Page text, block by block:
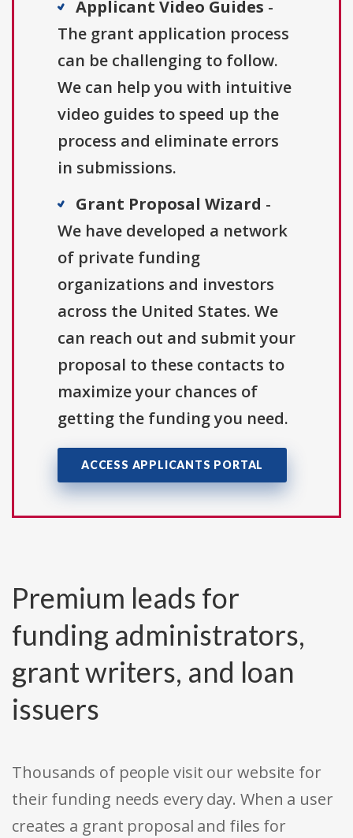
Applicant Video Guides -
The grant application process
can be challenging to follow.
We can help you with intuitive
video guides to speed up the
process and eliminate errors
in submissions.
Grant Proposal Wizard -
We have developed a network
of private funding
organizations and investors
across the United States. We
can reach out and submit your
proposal to these contacts to
maximize your chances of
getting the funding you need.
ACCESS APPLICANTS PORTAL
Premium leads for
funding administrators,
grant writers, and loan
issuers
Thousands of people visit our website for
their funding needs every day. When a user
creates a grant proposal and files for